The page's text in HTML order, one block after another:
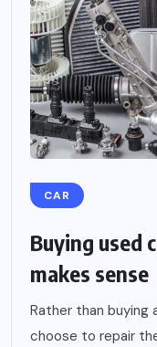
CAR
Buying used
makes sense
Rather than buying
choose to repair